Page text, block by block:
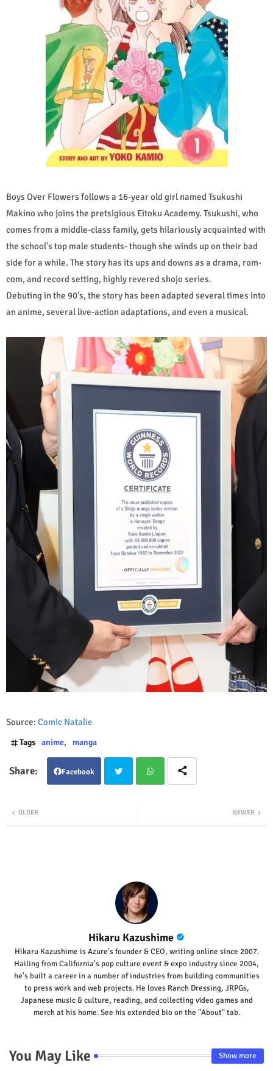
Boys Over Flowers follows a 16-year old girl named Tsukushi
Makino who joins the pretsigious Eitoku Academy. Tsukushi, who
comes from a middle-class family, gets hilariously acquainted with
the school's top male students- though she winds up on their bad
side for a while. The story has its ups and downs as a drama, rom-
com, and record setting, highly revered shojo series.
Debuting in the 90's, the story has been adapted several times into
an anime, several live-action adaptations, and even a musical.
Source: Comic Natalie
Tags anime manga
Facebook
NEWER
OLDER
Hikaru Kazushime
Hikaru Kazushime is Azure's founder & CEO, writing online since 2007.
Hailing from California's pop culture event & expo industry since 2004,
he's built a career in a number of industries from building communities
to press work and web projects. He loves Ranch Dressing, JRPGs,
Japanese music & culture, reading, and collecting video games and
merch at his home. See his extended bio on the "About" tab.
You May Like Show more